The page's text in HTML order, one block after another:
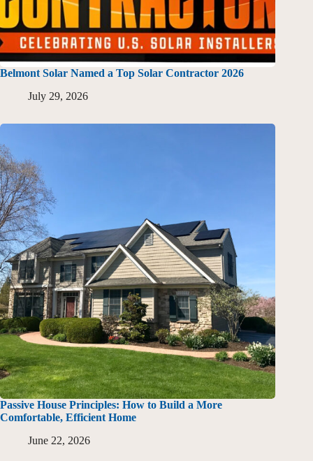
Belmont Solar Named a Top Solar Contractor 2026
July 29, 2026
Passive House Principles: How to Build a More
Comfortable, Efficient Home
June 22, 2026